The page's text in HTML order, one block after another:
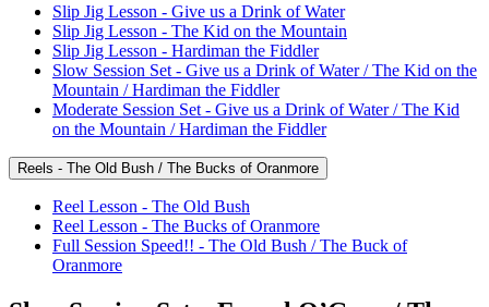
Slip Jig Lesson - Give us a Drink of Water
Slip Jig Lesson - The Kid on the Mountain
Slip Jig Lesson - Hardiman the Fiddler
Slow Session Set - Give us a Drink of Water / The Kid on the
Mountain / Hardiman the Fiddler
Moderate Session Set - Give us a Drink of Water / The Kid
on the Mountain / Hardiman the Fiddler
Reels - The Old Bush / The Bucks of Oranmore
Reel Lesson - The Old Bush
Reel Lesson - The Bucks of Oranmore
Full Session Speed!! - The Old Bush / The Buck of
Oranmore